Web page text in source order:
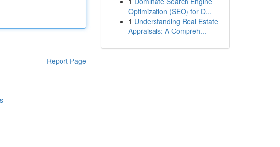
Report Page
Optimization (SEO) for D...
1 Understanding Real Estate
Appraisals: A Compreh...